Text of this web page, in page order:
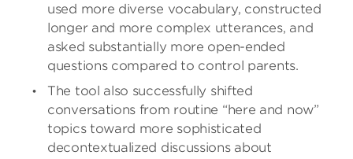
used more diverse vocabulary, constructed
longer and more complex utterances, and
asked substantially more open-ended
questions compared to control parents.
The tool also successfully shifted
conversations from routine “here and now”
topics toward more sophisticated
decontextualized discussions about